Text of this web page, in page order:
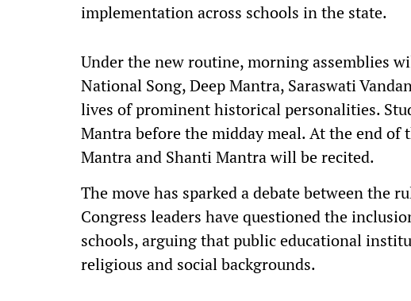
implementation across schools in the state.
Under the new routine, morning assemblies
National Song, Deep Mantra, Saraswati
lives of prominent historical personalities.
Mantra before the midday meal. At the end of
Mantra and Shanti Mantra will be recited.
The move has sparked a debate between the
Congress leaders have questioned the
schools, arguing that public educational
religious and social backgrounds.